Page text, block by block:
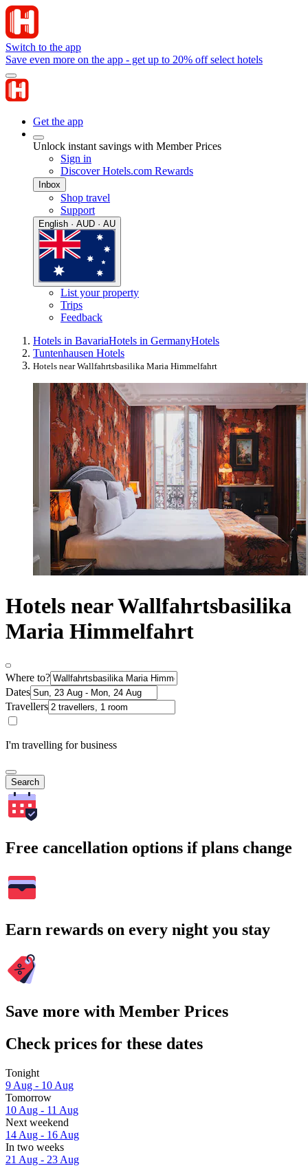
Switch to the app
Save even more on the app - get up to 20% off select hotels
Get the app
Unlock instant savings with Member Prices
Sign in
Discover Hotels.com Rewards
Inbox
Shop travel
Support
English · AUD · AU
List your property
Trips
Feedback
Hotels in BavariaHotels in GermanyHotels
Tuntenhausen Hotels
Hotels near Wallfahrtsbasilika Maria Himmelfahrt
Hotels near Wallfahrtsbasilika
Maria Himmelfahrt
Where to?
Dates
Travellers
I'm travelling for business
Search
Free cancellation options if plans change
Earn rewards on every night you stay
Save more with Member Prices
Check prices for these dates
Tonight
9 Aug - 10 Aug
Tomorrow
10 Aug - 11 Aug
Next weekend
14 Aug - 16 Aug
In two weeks
21 Aug - 23 Aug